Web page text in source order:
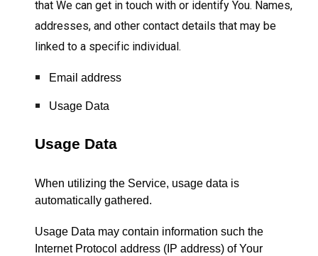
that We can get in touch with or identify You. Names,
addresses, and other contact details that may be
linked to a specific individual.
Email address
Usage Data
Usage Data
When utilizing the Service, usage data is
automatically gathered.
Usage Data may contain information such the
Internet Protocol address (IP address) of Your